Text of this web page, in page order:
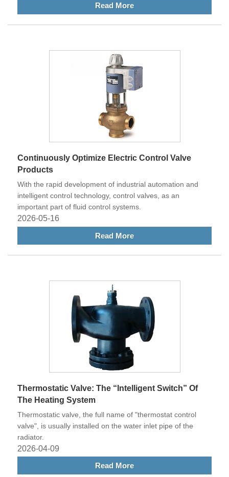
Read More
Continuously Optimize Electric Control Valve
Products
With the rapid development of industrial automation and
intelligent control technology, control valves, as an
important part of fluid control systems.
2026-05-16
Read More
Thermostatic Valve: The “Intelligent Switch” Of
The Heating System
Thermostatic valve, the full name of "thermostat control
valve", is usually installed on the water inlet pipe of the
radiator.
2026-04-09
Read More